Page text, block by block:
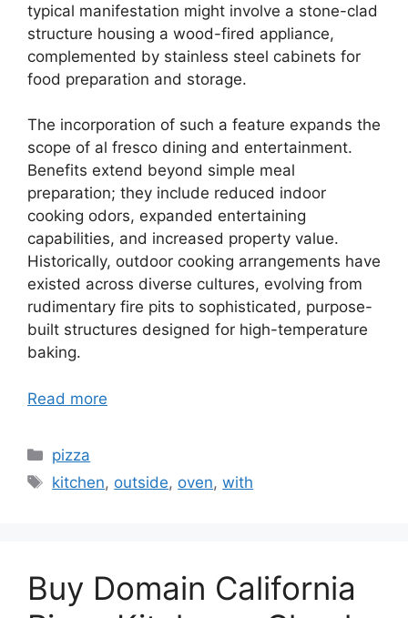
typical manifestation might involve a stone-clad
structure housing a wood-fired appliance,
complemented by stainless steel cabinets for
food preparation and storage.
The incorporation of such a feature expands the
scope of al fresco dining and entertainment.
Benefits extend beyond simple meal
preparation; they include reduced indoor
cooking odors, expanded entertaining
capabilities, and increased property value.
Historically, outdoor cooking arrangements have
existed across diverse cultures, evolving from
rudimentary fire pits to sophisticated, purpose-
built structures designed for high-temperature
baking.
Read more
Categories
pizza
Tags
kitchen, outside, oven,with
Buy Domain California